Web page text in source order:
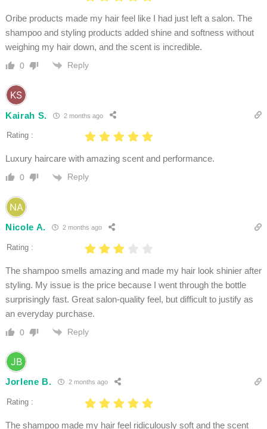
Oribe products made my hair feel like I had just left a salon. The
shampoo and styling products added shine and softness without
weighing my hair down, and the scent is incredible.
0 Reply
Kairah S. 2 months ago
Rating :
Luxury haircare with amazing scent and performance.
0 Reply
Nicole A. 2 months ago
Rating :
The shampoo smells amazing and made my hair look shinier after
styling. My issue is the price because I went through the bottle
surprisingly fast. Great salon-quality feel, but difficult to justify as
an everyday purchase.
0 Reply
Jorlene B. 2 months ago
Rating :
The shampoo made my hair feel ridiculously soft and the scent